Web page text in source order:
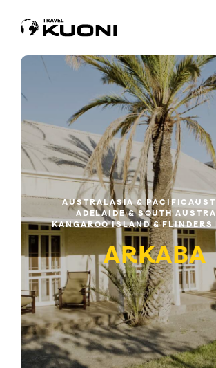
AUSTRALASIA & PACIFIC
ADELAIDE & SOUTH
KANGAROO ISLAND & FLINDERS
ARKABA